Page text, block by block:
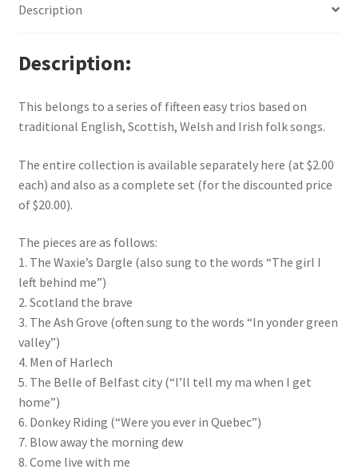
Description
Description
This belongs to a series of fifteen easy trios based on
traditional English, Scottish, Welsh and Irish folk songs.
The entire collection is available separately here (at $2.00
each) and also as a complete set (for the discounted price
of $20.00).
The pieces are as follows:
1. The Waxie’s Dargle (also sung to the words “The girl I
left behind me”)
2. Scotland the brave
3. The Ash Grove (often sung to the words “In yonder green
valley”)
4. Men of Harlech
5. The Belle of Belfast city (“I’ll tell my ma when I get
home”)
6. Donkey Riding (“Were you ever in Quebec”)
7. Blow away the morning dew
8. Come live with me